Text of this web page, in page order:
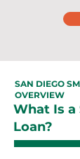
SAN DIEGO
OVERVIEW
What Is a
Loan?